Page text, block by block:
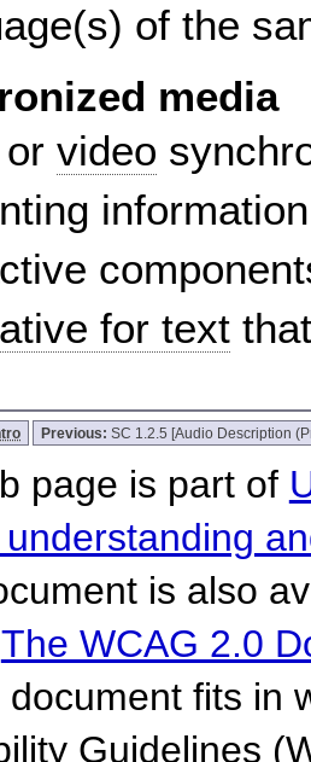
of the
media
or video
for text
Previous: SC 1.2.5 [Audio Description
page is part of
is also
The WCAG 2.0
document fits in
Guidelines